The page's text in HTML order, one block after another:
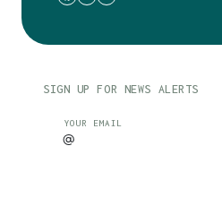
SIGN UP FOR NEWS ALERTS
YOUR EMAIL
CAPTCHA